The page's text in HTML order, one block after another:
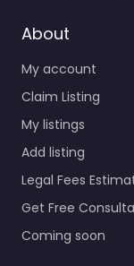
About
My account
Claim Listing
My listings
Add listing
Legal Fees
Get Free
Coming soon